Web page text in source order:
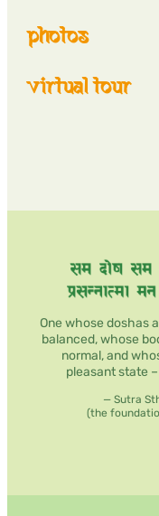
photos
virtual tour
One whose doshas
balanced, whose
normal, and
pleasant state
— Sutra
(the